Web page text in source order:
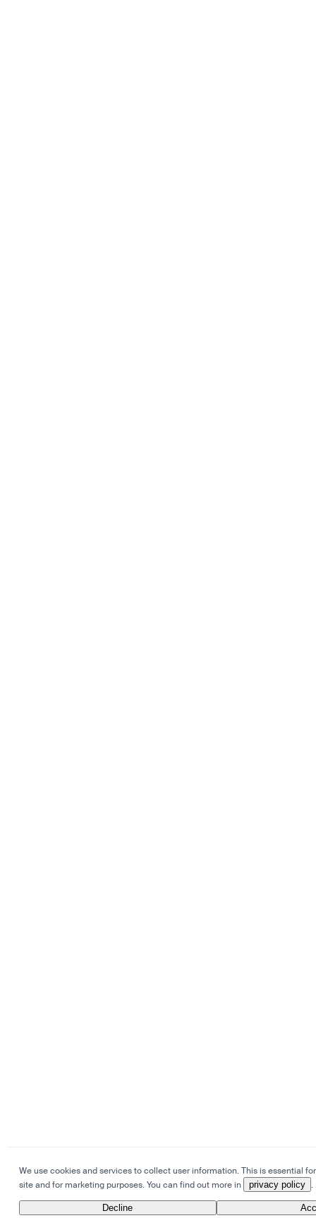
We use cookies and services to collect user information. This is essential
site and for marketing purposes. You can find out more in
privacy policy .
Decline